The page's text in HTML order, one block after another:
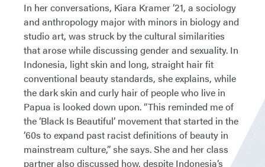
In her conversations, Kiara Kramer ’21, a sociology
and anthropology major with minors in biology and
studio art, was struck by the cultural similarities
that arose while discussing gender and sexuality. In
Indonesia, light skin and long, straight hair fit
conventional beauty standards, she explains, while
the dark skin and curly hair of people who live in
Papua is looked down upon. “This reminded me of
the ‘Black Is Beautiful’ movement that started in the
’60s to expand past racist definitions of beauty in
mainstream culture,” she says. She and her class
partner also discussed how, despite Indonesia’s